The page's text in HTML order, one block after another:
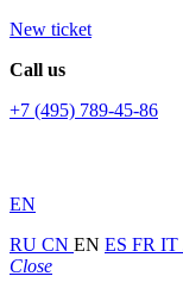
New ticket
Call us
+7 (495) 789-45-86
EN
RU CN EN ES FR IT
Close